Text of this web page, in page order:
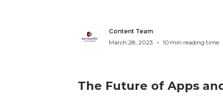
Content Team
March 28, 2023
• 10 min reading time
The Future of Apps